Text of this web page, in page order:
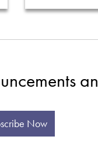
Now